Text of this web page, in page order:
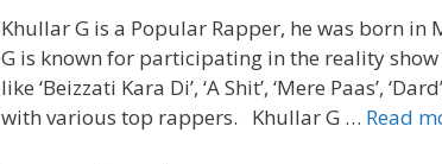
Khullar G is a Popular Rapper, he was born
G is known for participating in the reality show
like ‘Beizzati Kara Di’, ‘A Shit’, ‘Mere Paas’,
with various top rappers. Khullar G … Read